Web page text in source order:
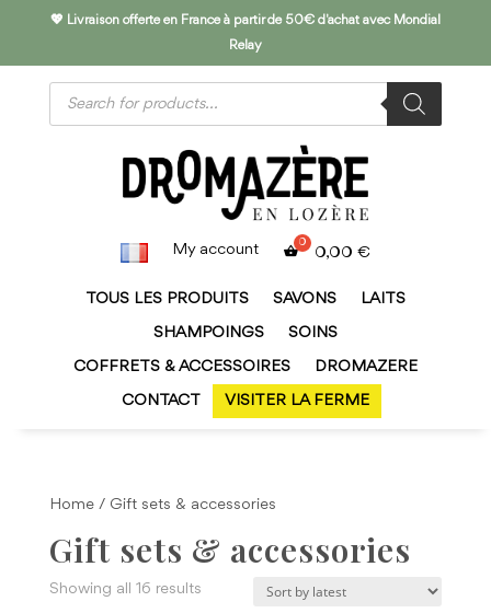
💖 Livraison offerte en France à partir de 50€ d'achat avec Mondial
Relay
Products
search
My account 0,00 €
TOUS LES PRODUITS SAVONS LAITS
SHAMPOINGS SOINS
COFFRETS & ACCESSOIRES DROMAZERE
CONTACT VISITER LA FERME
Home/ Gift sets & accessories
Gift sets & accessories
Showing all 16 resultsSorted